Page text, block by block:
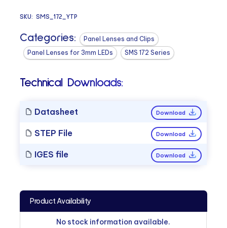
SKU:SMS_172_YTP
Categories:
Panel Lenses and Clips
Panel Lenses for 3mm LEDs
SMS 172 Series
Technical Downloads:
Datasheet Download
STEP File Download
IGES file Download
Product Availability
No stock information available.